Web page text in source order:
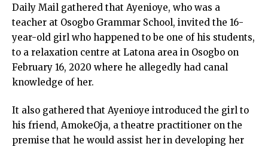
Daily Mail gathered that Ayenioye, who was a
teacher at Osogbo Grammar School, invited the 16-
year-old girl who happened to be one of his students,
to a relaxation centre at Latona area in Osogbo on
February 16, 2020 where he allegedly had canal
knowledge of her.
It also gathered that Ayenioye introduced the girl to
his friend, AmokeOja, a theatre practitioner on the
premise that he would assist her in developing her